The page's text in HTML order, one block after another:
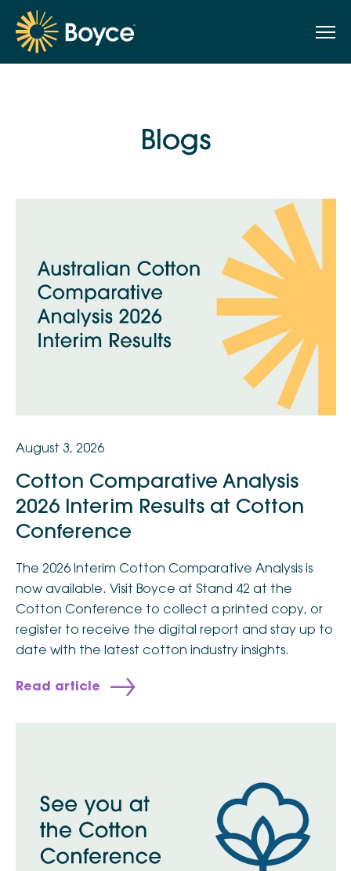
Blogs
August 3, 2026
Cotton Comparative Analysis
2026 Interim Results at Cotton
Conference
The 2026 Interim Cotton Comparative Analysis is
now available. Visit Boyce at Stand 42 at the
Cotton Conference to collect a printed copy, or
register to receive the digital report and stay up to
date with the latest cotton industry insights.
Read article